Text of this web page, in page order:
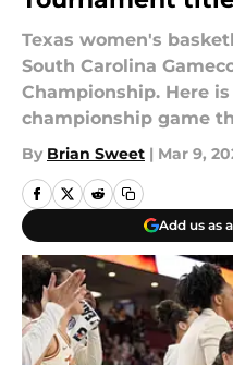
Texas women's
South Carolina
Championship. Here
championship game
By Brian Sweet | Mar 9,
Add us as